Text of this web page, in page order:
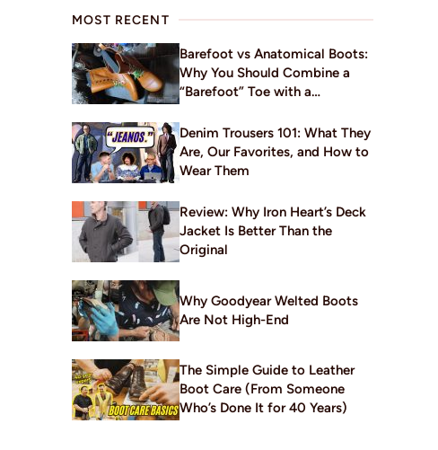
MOST RECENT
Barefoot vs Anatomical Boots:
Why You Should Combine a
“Barefoot” Toe with a
Denim Trousers 101: What They
Are, Our Favorites, and How to
Wear Them
Review: Why Iron Heart’s Deck
Jacket Is Better Than the
Original
Why Goodyear Welted Boots
Are Not High-End
The Simple Guide to Leather
Boot Care (From Someone
Who’s Done It for 40 Years)